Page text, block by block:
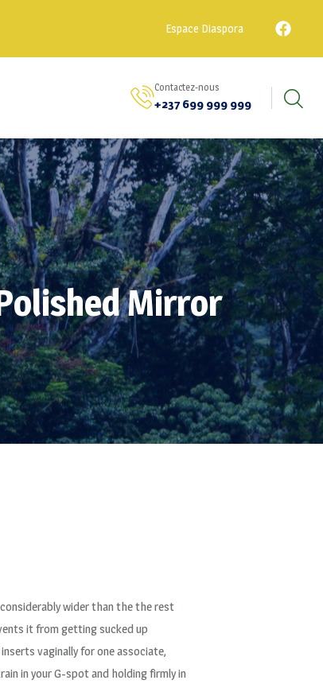
Espace Diaspora
Contactez-nous
+237 699 999 999
Mirror
wider than the the rest
it from getting sucked up
vaginally for one associate,
in your G-spot and holding firmly in